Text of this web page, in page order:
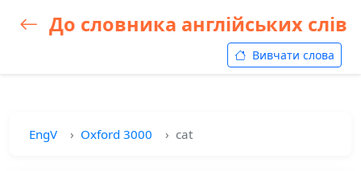
До словника англійських слів
Вивчати слова
EngV Oxford 3000 cat